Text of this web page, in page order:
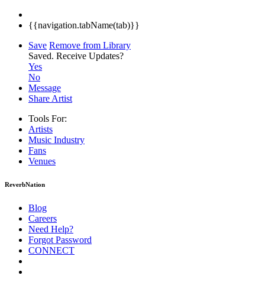
{{navigation.tabName(tab)}}
Save Remove from Library
Saved. Receive Updates?
Yes
No
Message
Share Artist
Tools For:
Artists
Music Industry
Fans
Venues
ReverbNation
Blog
Careers
Need Help?
Forgot Password
CONNECT